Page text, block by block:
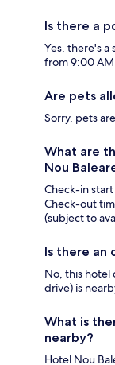
Is there a
Yes, there's a
from 9:00
Are pets
Sorry, pets
What are
Nou
Check-in
Check-out
(subject to
Is there an
No, this hotel
drive) is
What is
nearby?
Hotel Nou